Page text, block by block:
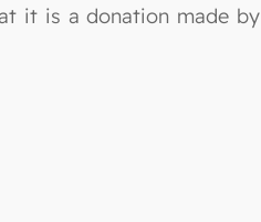
it is a donation made by